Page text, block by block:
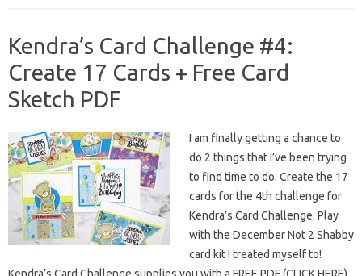
Kendra’s Card Challenge #4:
Create 17 Cards + Free Card
Sketch PDF
I am finally getting a chance to
do 2 things that I’ve been trying
to find time to do: Create the 17
cards for the 4th challenge for
Kendra’s Card Challenge. Play
with the December Not 2 Shabby
card kit I treated myself to!
Kendra’s Card Challenge supplies you with a FREE PDF (CLICK HERE)